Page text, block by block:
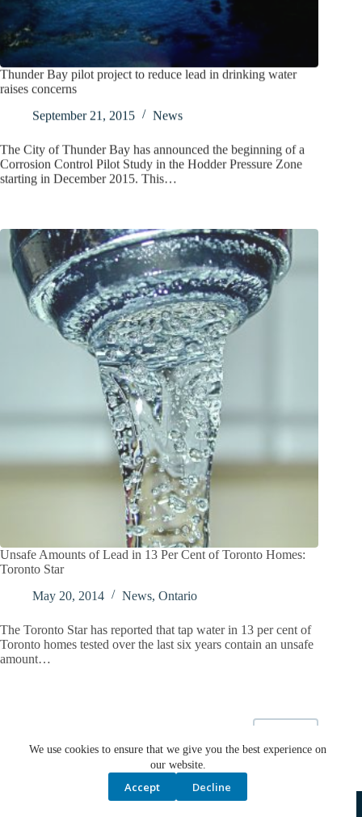
We use cookies to ensure that we give you the best experience on
our website.
Accept Decline
Thunder Bay pilot project to reduce lead in drinking water
raises concerns
September 21, 2015
News
The City of Thunder Bay has announced the beginning of a
Corrosion Control Pilot Study in the Hodder Pressure Zone
starting in December 2015. This…
Unsafe Amounts of Lead in 13 Per Cent of Toronto Homes:
Toronto Star
Toronto homes tested over the last six years contain an unsafe
amount…